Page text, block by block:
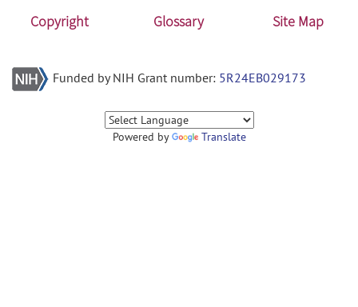
Copyright
Glossary Site Map
Funded by NIH Grant number: 5R24EB029173
Powered by Translate